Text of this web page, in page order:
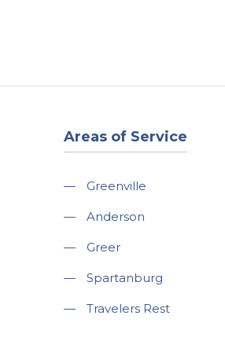
Areas of Service
— Greenville
— Anderson
— Greer
— Spartanburg
— Travelers Rest